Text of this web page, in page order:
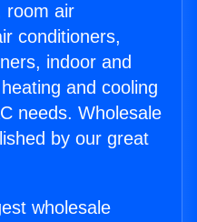
room air
conditioners,
indoor and
and cooling
needs. Wholesale
by our great
wholesale